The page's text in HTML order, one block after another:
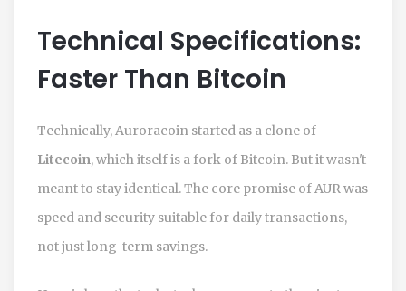
Technical Specifications:
Faster Than Bitcoin
Technically, Auroracoin started as a clone of
Litecoin, which itself is a fork of Bitcoin. But it wasn't
meant to stay identical. The core promise of AUR was
speed and security suitable for daily transactions,
not just long-term savings.